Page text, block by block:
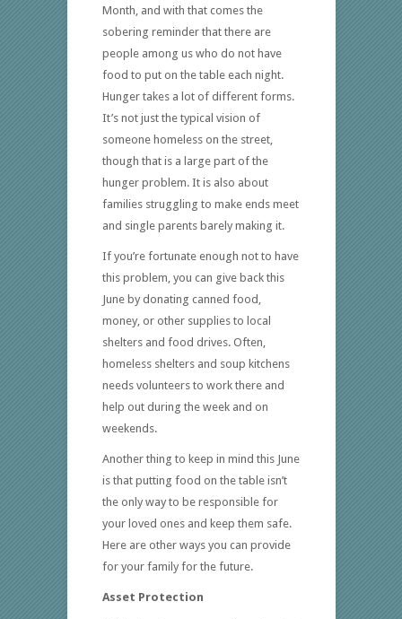
Month, and with that comes the
sobering reminder that there are
people among us who do not have
food to put on the table each night.
Hunger takes a lot of different forms.
It’s not just the typical vision of
someone homeless on the street,
though that is a large part of the
hunger problem. It is also about
families struggling to make ends meet
and single parents barely making it.
If you’re fortunate enough not to have
this problem, you can give back this
June by donating canned food,
money, or other supplies to local
shelters and food drives. Often,
homeless shelters and soup kitchens
needs volunteers to work there and
help out during the week and on
weekends.
Another thing to keep in mind this June
is that putting food on the table isn’t
the only way to be responsible for
your loved ones and keep them safe.
Here are other ways you can provide
for your family for the future.
Asset Protection